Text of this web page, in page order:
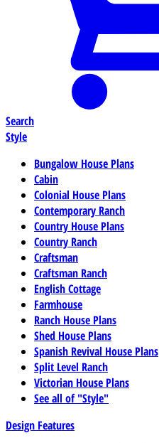
Search
Style
Bungalow House Plans
Cabin
Colonial House Plans
Contemporary Ranch
Country House Plans
Country Ranch
Craftsman
Craftsman Ranch
English Cottage
Farmhouse
Ranch House Plans
Shed House Plans
Spanish Revival House Plans
Split Level Ranch
Victorian House Plans
See all of "Style"
Design Features